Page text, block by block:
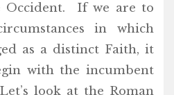
If we are to
in which
as a distinct Faith, it
with the incumbent
look at the Roman